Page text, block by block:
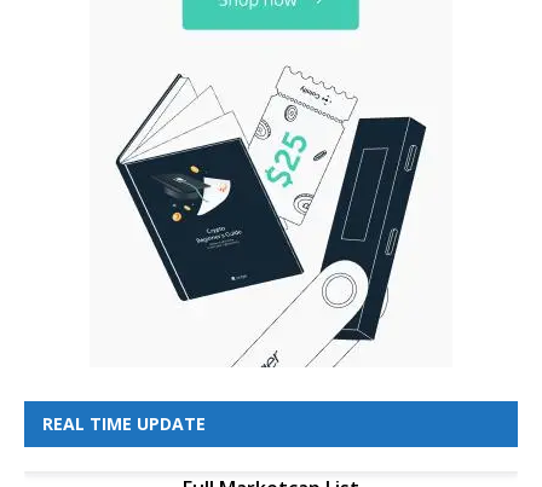
REAL TIME UPDATE